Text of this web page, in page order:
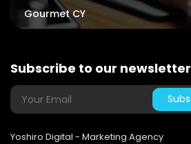
Gourmet CY
Subscribe to our newsletter
Yoshiro Digital - Marketing Agency